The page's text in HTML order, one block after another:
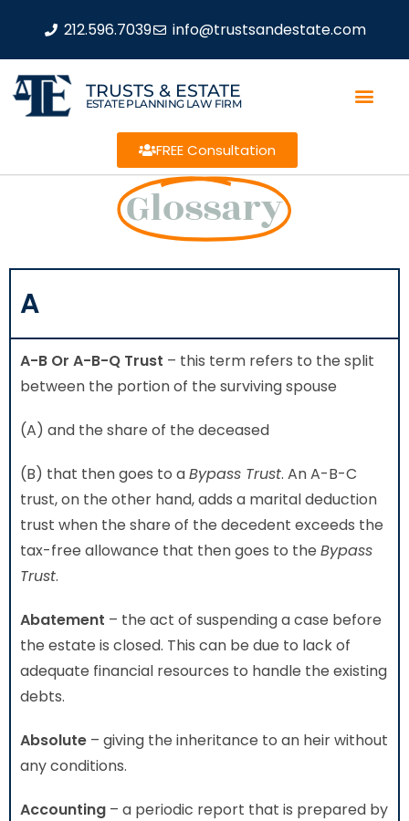
212.596.7039 info@trustsandestate.com
TRUSTS & ESTATE
ESTATE PLANNING LAW FIRM
FREE Consultation
Glossary
A
A-B Or A-B-Q Trust – this term refers to the split
between the portion of the surviving spouse
(A) and the share of the deceased
(B) that then goes to aBypass Trust. An A-B-C
trust, on the other hand, adds a marital deduction
trust when the share of the decedent exceeds the
tax-free allowance that then goes to the Bypass
Trust.
Abatement – the act of suspending a case before
the estate is closed. This can be due to lack of
adequate financial resources to handle the existing
debts.
Absolute – giving the inheritance to an heir without
any conditions.
Accounting – a periodic report that is prepared by